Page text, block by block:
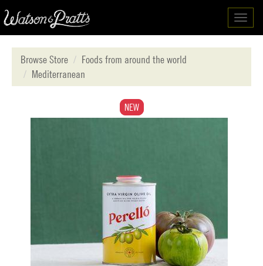
Browse Store
Foods from around the world
Mediterranean
NEW
NEW